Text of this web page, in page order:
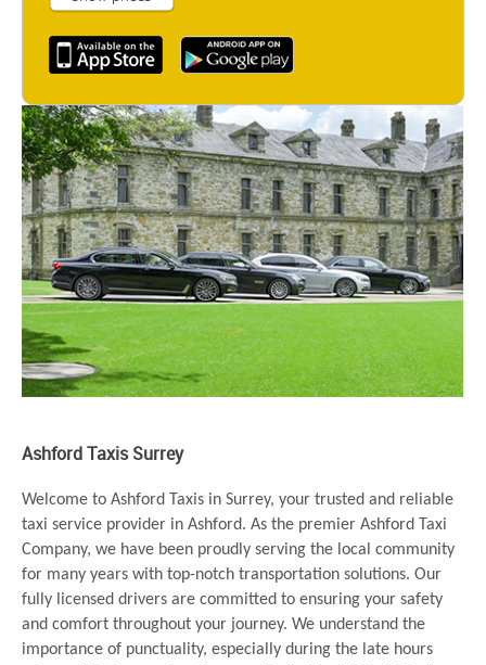
Ashford Taxis Surrey
Welcome to Ashford Taxis in Surrey, your trusted and reliable
taxi service provider in Ashford. As the premier Ashford Taxi
Company, we have been proudly serving the local community
for many years with top-notch transportation solutions. Our
fully licensed drivers are committed to ensuring your safety
and comfort throughout your journey. We understand the
importance of punctuality, especially during the late hours